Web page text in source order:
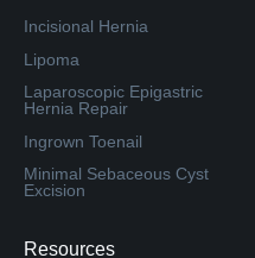
Incisional Hernia
Lipoma
Laparoscopic Epigastric
Hernia Repair
Ingrown Toenail
Minimal Sebaceous Cyst
Excision
Resources